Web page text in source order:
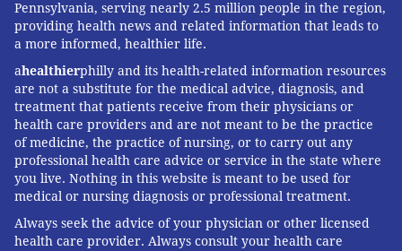
EverybodyFights, 1900 Market St.
(opening January)
EverybodyFights , a Boston-based boxing gym founded
by the son of a boxing champion, George Foreman III
— a boxing champion himself — will be the next to
welcome members. Slated to open in January 2019 at
Pennsylvania, serving nearly 2.5 million people in the region,
providing health news and related information that leads to
a more informed, healthier life.
ahealthierphilly and its health-related information resources
are not a substitute for the medical advice, diagnosis, and
treatment that patients receive from their physicians or
health care providers and are not meant to be the practice
of medicine, the practice of nursing, or to carry out any
professional health care advice or service in the state where
you live. Nothing in this website is meant to be used for
medical or nursing diagnosis or professional treatment.
Always seek the advice of your physician or other licensed
health care provider. Always consult your health care